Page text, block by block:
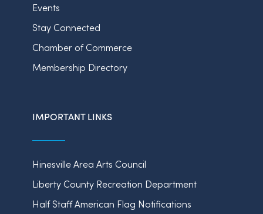
Events
Stay Connected
Chamber of Commerce
Membership Directory
IMPORTANT LINKS
Hinesville Area Arts Council
Liberty County Recreation Department
Half Staff American Flag Notifications